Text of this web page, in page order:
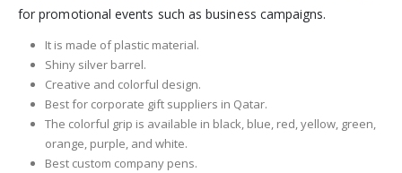
for promotional events such as business campaigns.
It is made of plastic material.
Shiny silver barrel.
Creative and colorful design.
Best for corporate gift suppliers in Qatar.
The colorful grip is available in black, blue, red, yellow, green,
orange, purple, and white.
Best custom company pens.